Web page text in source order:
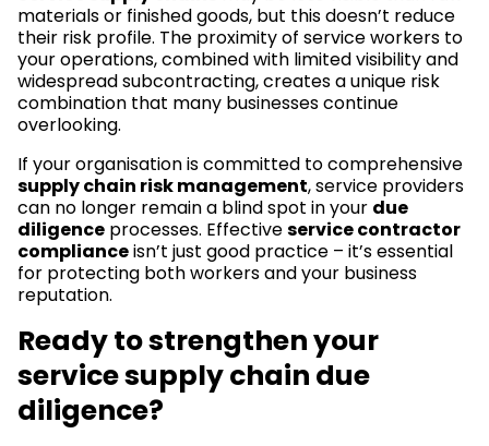
materials or finished goods, but this doesn’t reduce
their risk profile. The proximity of service workers to
your operations, combined with limited visibility and
widespread subcontracting, creates a unique risk
combination that many businesses continue
overlooking.
If your organisation is committed to comprehensive
supply chain risk management, service providers
can no longer remain a blind spot in your due
diligence processes. Effectiveservice contractor
complianceisn’t just good practice – it’s essential
for protecting both workers and your business
reputation.
Ready to strengthen your
service supply chain due
diligence?